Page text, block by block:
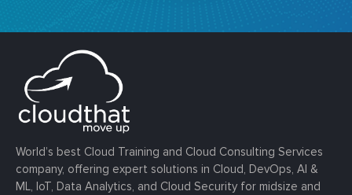
World’s best Cloud Training and Cloud Consulting Services
company, offering expert solutions in Cloud, DevOps, AI &
ML, IoT, Data Analytics, and Cloud Security for midsize and